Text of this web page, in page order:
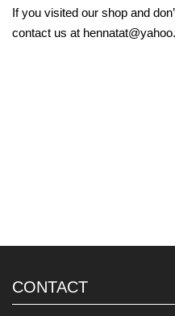
If you visited our shop and
contact us at
CONTACT